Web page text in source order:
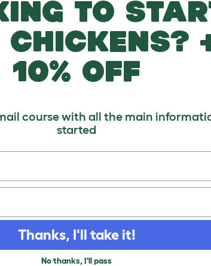
at any point
Connect
to
chickens?
10% off
course with all the main
started
Thanks, I'll take it!
No thanks, I'll pass